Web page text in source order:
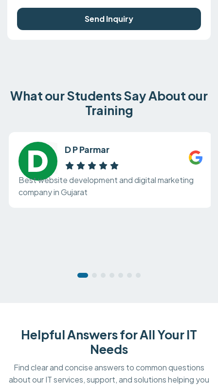
Send Inquiry
What our Students Say About our
Training
D P Parmar
Best website development and digital marketing
company in Gujarat
Helpful Answers for All Your IT
Needs
Find clear and concise answers to common questions
about our IT services, support, and solutions helping you